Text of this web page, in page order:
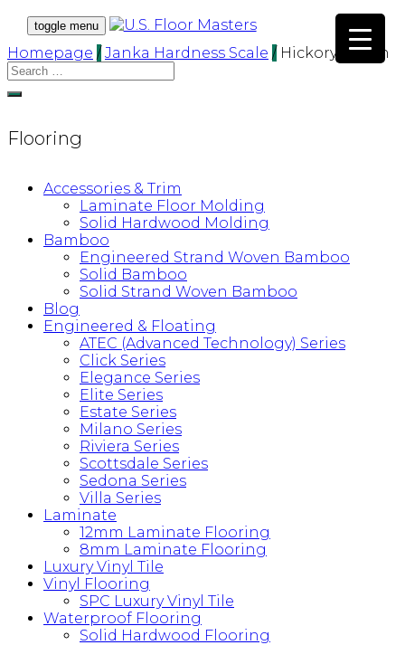
toggle menu
Homepage / Janka Hardness Scale / Hickory/Pecan
Flooring
Accessories & Trim
Laminate Floor Molding
Solid Hardwood Molding
Bamboo
Engineered Strand Woven Bamboo
Solid Bamboo
Solid Strand Woven Bamboo
Blog
Engineered & Floating
ATEC (Advanced Technology) Series
Click Series
Elegance Series
Elite Series
Estate Series
Milano Series
Riviera Series
Scottsdale Series
Sedona Series
Villa Series
Laminate
12mm Laminate Flooring
8mm Laminate Flooring
Luxury Vinyl Tile
Vinyl Flooring
SPC Luxury Vinyl Tile
Waterproof Flooring
Solid Hardwood Flooring